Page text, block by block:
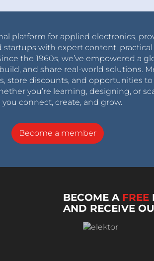
platform for applied electronics,
startups with expert content,
the 1960s, we’ve empowered a
and share real-world solutions.
store discounts, and opportunities
you’re learning, designing, or
connect, create, and grow.
Become a member
BECOME A FREE
AND RECEIVE